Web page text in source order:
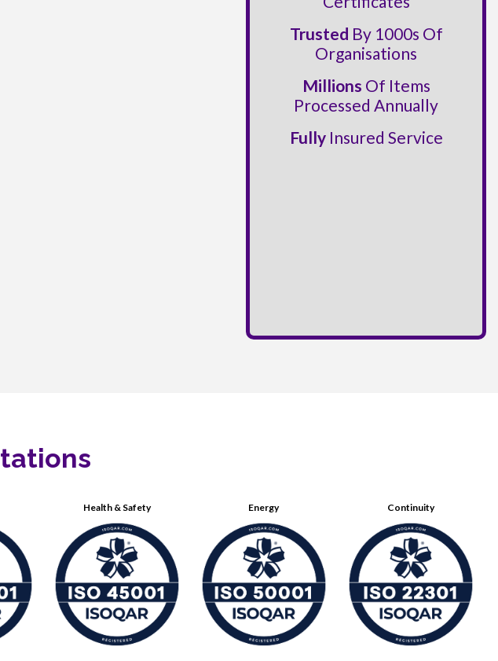
Trusted By 1000s Of
Organisations
Millions Of Items
Processed Annually
FullyInsured Service
Health & Safety Energy Continuity